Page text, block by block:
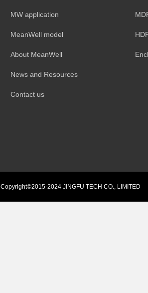
MW application
MeanWell model
About MeanWell
News and Resources
Contact us
Copyright©2015-2024 JINGFU TECH CO., LIMITED